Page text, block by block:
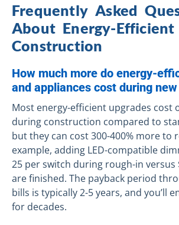
Frequently Asked
About Energy-
Construction
How much more do energy-
and appliances cost during
Most energy-efficient upgrades cost
during construction compared to
but they can cost 300-400% more to
example, adding LED-compatible
25 per switch during rough-in versus
are finished. The payback period
bills is typically 2-5 years, and you’ll
for decades.